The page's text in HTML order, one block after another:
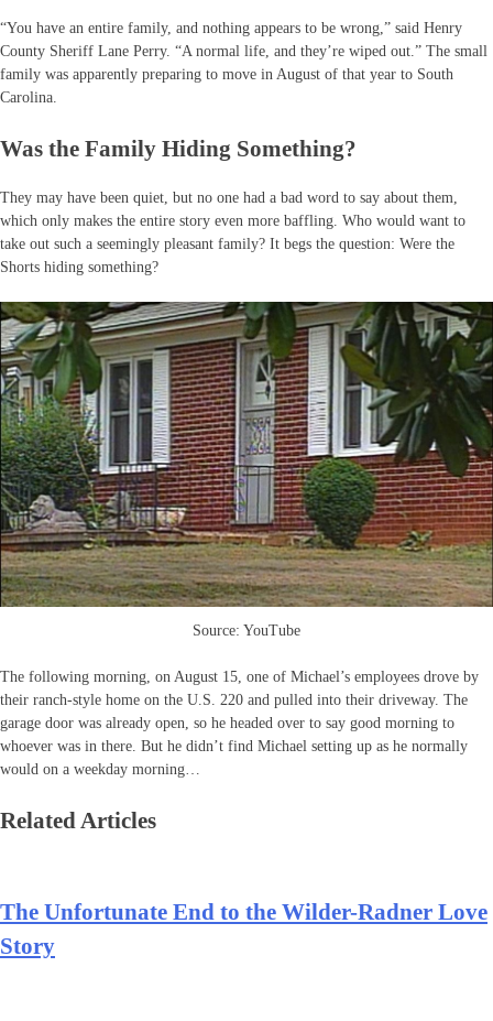
“You have an entire family, and nothing appears to be wrong,” said Henry
County Sheriff Lane Perry. “A normal life, and they’re wiped out.” The small
family was apparently preparing to move in August of that year to South
Carolina.
Was the Family Hiding Something?
They may have been quiet, but no one had a bad word to say about them,
which only makes the entire story even more baffling. Who would want to
take out such a seemingly pleasant family? It begs the question: Were the
Shorts hiding something?
Source: YouTube
The following morning, on August 15, one of Michael’s employees drove by
their ranch-style home on the U.S. 220 and pulled into their driveway. The
garage door was already open, so he headed over to say good morning to
whoever was in there. But he didn’t find Michael setting up as he normally
would on a weekday morning…
Related Articles
The Unfortunate End to the Wilder-Radner Love
Story